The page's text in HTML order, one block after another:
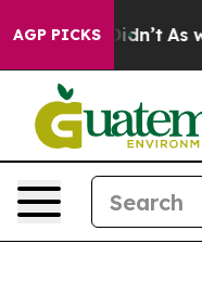
AGP PICKS
Didn’t As war With